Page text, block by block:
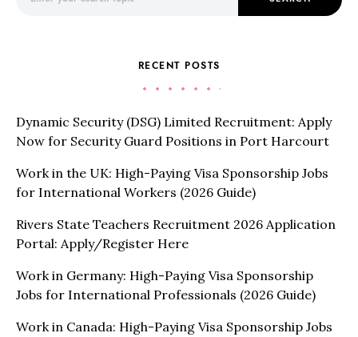
RECENT POSTS
Dynamic Security (DSG) Limited Recruitment: Apply
Now for Security Guard Positions in Port Harcourt
Work in the UK: High-Paying Visa Sponsorship Jobs
for International Workers (2026 Guide)
Rivers State Teachers Recruitment 2026 Application
Portal: Apply/Register Here
Work in Germany: High-Paying Visa Sponsorship
Jobs for International Professionals (2026 Guide)
Work in Canada: High-Paying Visa Sponsorship Jobs